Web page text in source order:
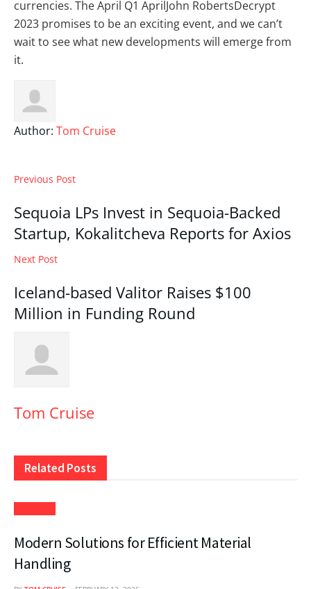
currencies. The April Q1 AprilJohn RobertsDecrypt
2023 promises to be an exciting event, and we can’t
wait to see what new developments will emerge from
it.
Author: Tom Cruise
Previous Post
Sequoia LPs Invest in Sequoia-Backed
Startup, Kokalitcheva Reports for Axios
Next Post
Iceland-based Valitor Raises $100
Million in Funding Round
Tom Cruise
Related Posts
Modern Solutions for Efficient Material
Handling